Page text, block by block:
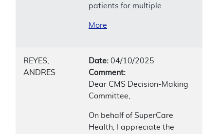
patients for multiple
More
REYES,
ANDRES
Date: 04/10/2025
Comment:
Dear CMS Decision-Making
Committee,
On behalf of SuperCare
Health, I appreciate the